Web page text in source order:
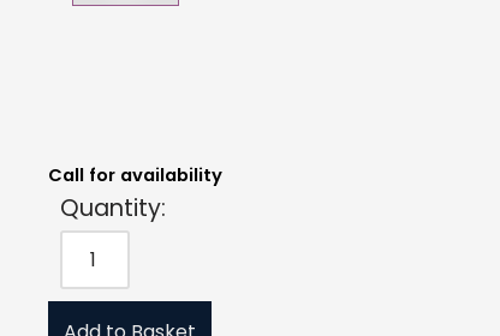
Call for availability
Quantity: